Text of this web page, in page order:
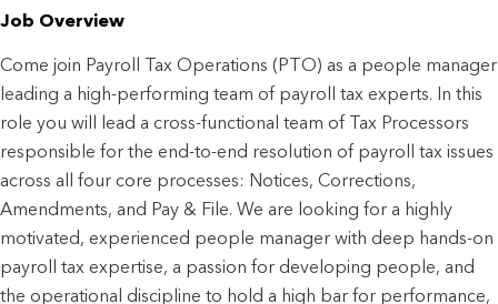
Job Overview
Come join Payroll Tax Operations (PTO) as a people manager
leading a high-performing team of payroll tax experts. In this
role you will lead a cross-functional team of Tax Processors
responsible for the end-to-end resolution of payroll tax issues
across all four core processes: Notices, Corrections,
Amendments, and Pay & File. We are looking for a highly
motivated, experienced people manager with deep hands-on
payroll tax expertise, a passion for developing people, and
the operational discipline to hold a high bar for performance,